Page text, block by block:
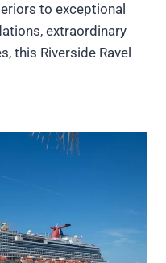
to exceptional
extraordinary
this Riverside Ravel